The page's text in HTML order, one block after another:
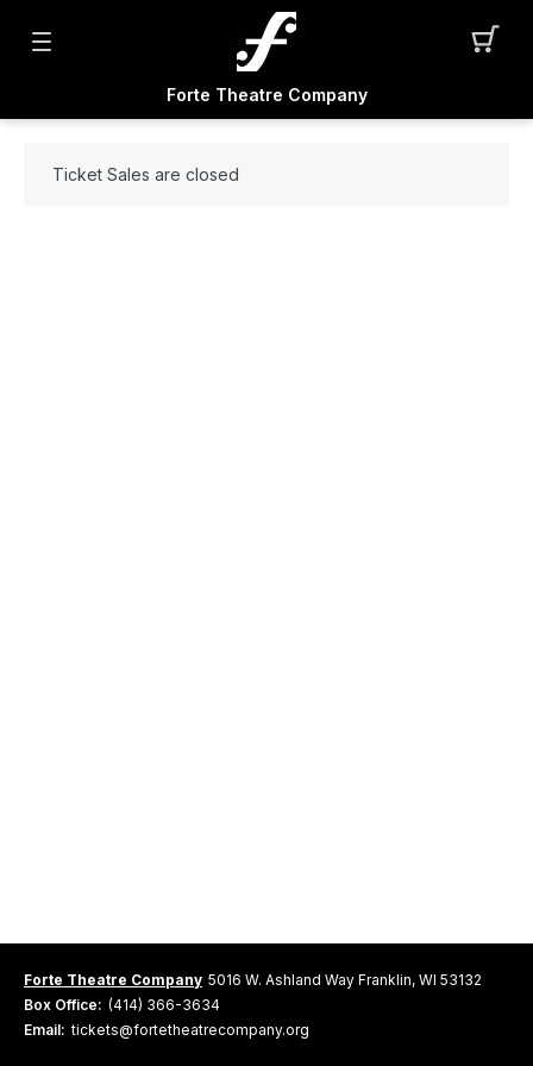
Forte Theatre Company
Ticket Sales are closed
Forte Theatre Company 5016 W. Ashland Way Franklin, WI 53132
Box Office: (414) 366-3634
Email: tickets@fortetheatrecompany.org